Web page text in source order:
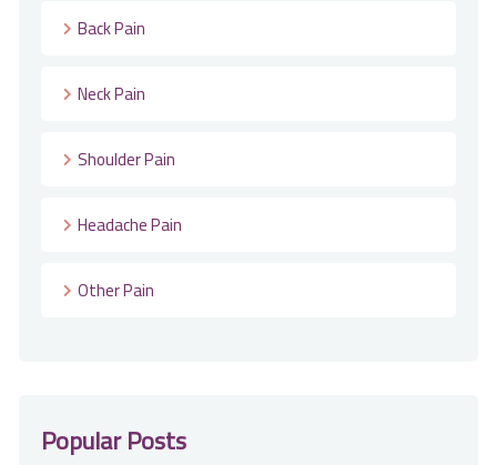
Back Pain
Neck Pain
Shoulder Pain
Headache Pain
Other Pain
Popular Posts